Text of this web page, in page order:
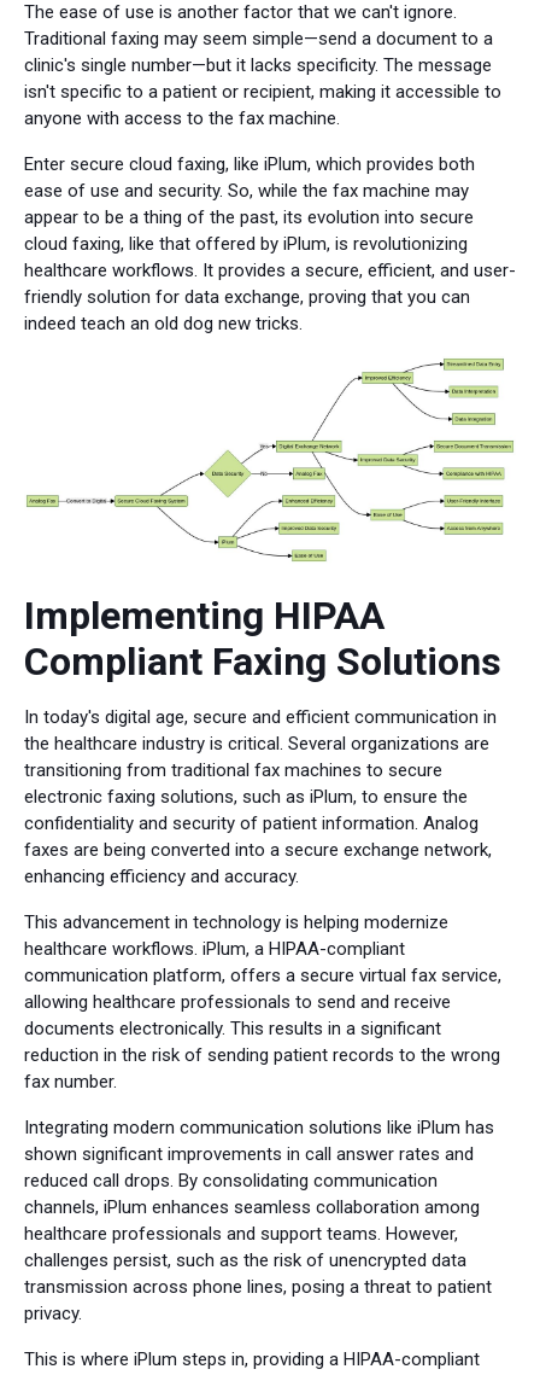
The ease of use is another factor that we can't ignore.
Traditional faxing may seem simple—send a document to a
clinic's single number—but it lacks specificity. The message
isn't specific to a patient or recipient, making it accessible to
anyone with access to the fax machine.
Enter secure cloud faxing, like iPlum, which provides both
ease of use and security. So, while the fax machine may
appear to be a thing of the past, its evolution into secure
cloud faxing, like that offered by iPlum, is revolutionizing
healthcare workflows. It provides a secure, efficient, and user-
friendly solution for data exchange, proving that you can
indeed teach an old dog new tricks.
Implementing HIPAA
Compliant Faxing Solutions
In today's digital age, secure and efficient communication in
the healthcare industry is critical. Several organizations are
transitioning from traditional fax machines to secure
electronic faxing solutions, such as iPlum, to ensure the
confidentiality and security of patient information. Analog
faxes are being converted into a secure exchange network,
enhancing efficiency and accuracy.
This advancement in technology is helping modernize
healthcare workflows. iPlum, a HIPAA-compliant
communication platform, offers a secure virtual fax service,
allowing healthcare professionals to send and receive
documents electronically. This results in a significant
reduction in the risk of sending patient records to the wrong
fax number.
Integrating modern communication solutions like iPlum has
shown significant improvements in call answer rates and
reduced call drops. By consolidating communication
channels, iPlum enhances seamless collaboration among
healthcare professionals and support teams. However,
challenges persist, such as the risk of unencrypted data
transmission across phone lines, posing a threat to patient
privacy.
This is where iPlum steps in, providing a HIPAA-compliant